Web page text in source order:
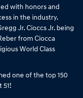
with honors and
in the industry.
Jr. Cioccs Jr. being
from Ciocca
World Class
one of the top 150
51!